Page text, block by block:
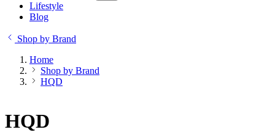
Lifestyle
Blog
Shop by Brand
Home
Shop by Brand
HQD
HQD